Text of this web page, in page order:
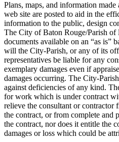
Plans, maps, and information
web site are posted to aid in the
information to the public, design
The City of Baton Rouge/Parish of
documents available on an “as is”
will the City-Parish, or any of its
representatives be liable for any
exemplary damages even if
damages occurring. The City-
against deficiencies of any kind.
for work which is under contract
relieve the consultant or contractor
the contract, or from complete and
the contract, nor does it entitle the
damages or loss which could be